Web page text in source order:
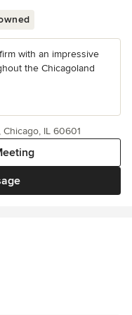
with an impressive
the Chicagoland
IL 60601